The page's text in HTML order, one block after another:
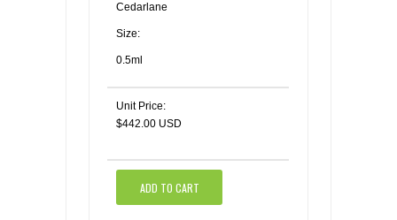
Cedarlane
Size:
0.5ml
Unit Price:
$442.00 USD
ADD TO CART